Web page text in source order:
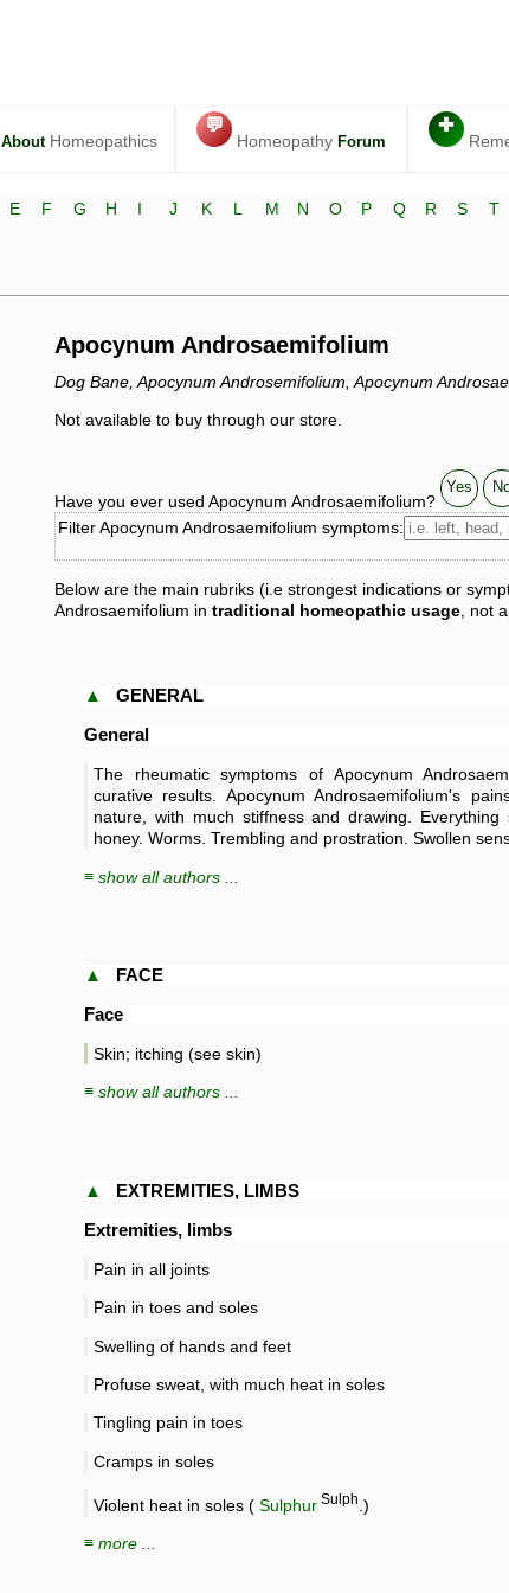
AboutHomeopathics
💬
Homeopathy Forum
✚
E F G H I J K L M N O P Q R S T
Apocynum Androsaemifolium
Dog Bane, Apocynum Androsemifolium, Apocynum
Not available to buy through our store.
Have you ever used Apocynum Androsaemifolium?
Yes
Filter Apocynum Androsaemifolium symptoms:
Below are the main rubriks (i.e strongest indications or
Androsaemifolium in traditional homeopathic usage , not
▲
GENERAL
General
The rheumatic symptoms of Apocynum
curative results. Apocynum Androsaemifolium's
nature, with much stiffness and drawing.
honey. Worms. Trembling and prostration. Swollen
≡ show all authors ...
▲
FACE
Face
Skin; itching (see skin)
≡ show all authors ...
▲
EXTREMITIES, LIMBS
Extremities, limbs
Pain in all joints
Pain in toes and soles
Swelling of hands and feet
Profuse sweat, with much heat in soles
Tingling pain in toes
Cramps in soles
Violent heat in soles ( Sulphur Sulph .)
≡ more ...